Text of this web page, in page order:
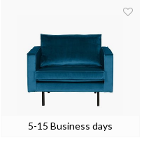
5-15 Business days